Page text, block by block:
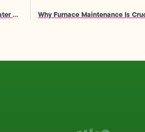
How Ignoring Minor Issues Can Lead to Costly Water Heater Repair